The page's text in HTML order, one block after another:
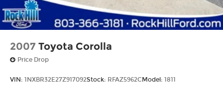
2007 Toyota Corolla
Price Drop
VIN: 1NXBR32E27Z917092Stock: RFAZ5962C Model: 1811